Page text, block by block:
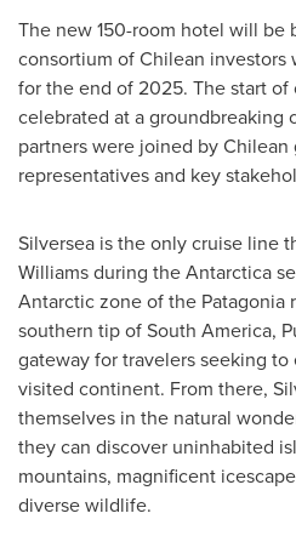
The new 150-room hotel will be
consortium of Chilean
for the end of 2025. The start
celebrated at a groundbreaking
partners were joined by
representatives and key
Silversea is the only cruise line
Williamsduring theAntarctica
Antarctic zone of the Patagonia
southern tip ofSouth America,
gateway for travelers seeking
visited continent. From there,
themselves in the natural
they can discover uninhabited
mountains, magnificent
diverse wildlife.